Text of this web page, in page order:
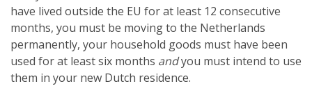
have lived outside the EU for at least 12 consecutive
months, you must be moving to the Netherlands
permanently, your household goods must have been
used for at least six months andyou must intend to use
them in your new Dutch residence.